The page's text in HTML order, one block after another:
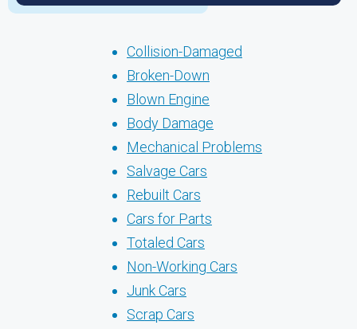
Collision-Damaged
Broken-Down
Blown Engine
Body Damage
Mechanical Problems
Salvage Cars
Rebuilt Cars
Cars for Parts
Totaled Cars
Non-Working Cars
Junk Cars
Scrap Cars